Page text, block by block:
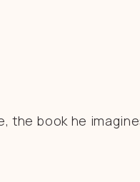
the book he